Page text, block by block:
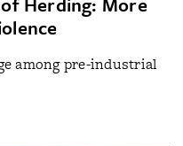
among pre-industrial